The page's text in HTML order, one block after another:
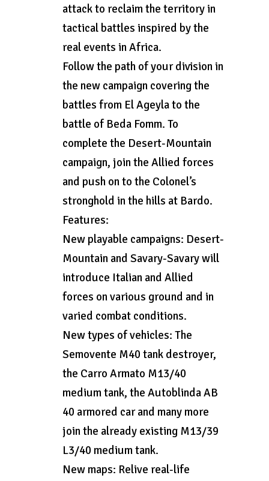
attack to reclaim the territory in
tactical battles inspired by the
real events in Africa.
Follow the path of your division in
the new campaign covering the
battles from El Ageyla to the
battle of Beda Fomm. To
complete the Desert-Mountain
campaign, join the Allied forces
and push on to the Colonel’s
stronghold in the hills at Bardo.
Features:
New playable campaigns: Desert-
Mountain and Savary-Savary will
introduce Italian and Allied
forces on various ground and in
varied combat conditions.
New types of vehicles: The
Semovente M40 tank destroyer,
the Carro Armato M13/40
medium tank, the Autoblinda AB
40 armored car and many more
join the already existing M13/39
L3/40 medium tank.
New maps: Relive real-life